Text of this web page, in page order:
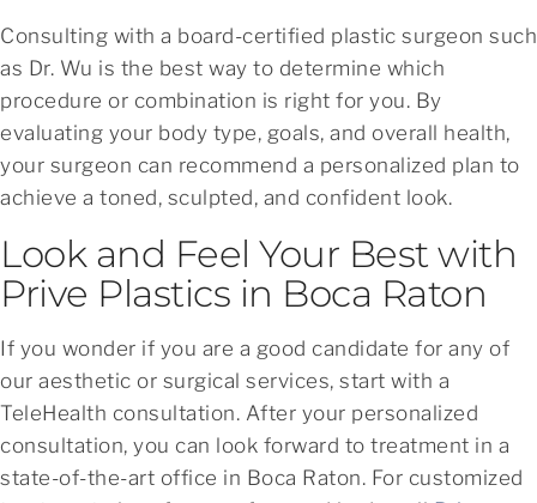
Consulting with a board-certified plastic surgeon such
as Dr. Wu is the best way to determine which
procedure or combination is right for you. By
evaluating your body type, goals, and overall health,
your surgeon can recommend a personalized plan to
achieve a toned, sculpted, and confident look.
Look and Feel Your Best with
Prive Plastics in Boca Raton
If you wonder if you are a good candidate for any of
our aesthetic or surgical services, start with a
TeleHealth consultation. After your personalized
consultation, you can look forward to treatment in a
state-of-the-art office in Boca Raton. For customized